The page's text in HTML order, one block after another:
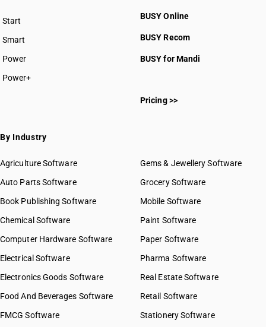
Start
BUSY plan
Smart
Power
Power+
BUSY Online
BUSY Recom
BUSY for Mandi
Pricing >>
By Industry
Agriculture Software
Auto Parts Software
Book Publishing Software
Chemical Software
Computer Hardware Software
Electrical Software
Electronics Goods Software
Food And Beverages Software
FMCG Software
Gems & Jewellery Software
Grocery Software
Mobile Software
Paint Software
Paper Software
Pharma Software
Real Estate Software
Retail Software
Stationery Software